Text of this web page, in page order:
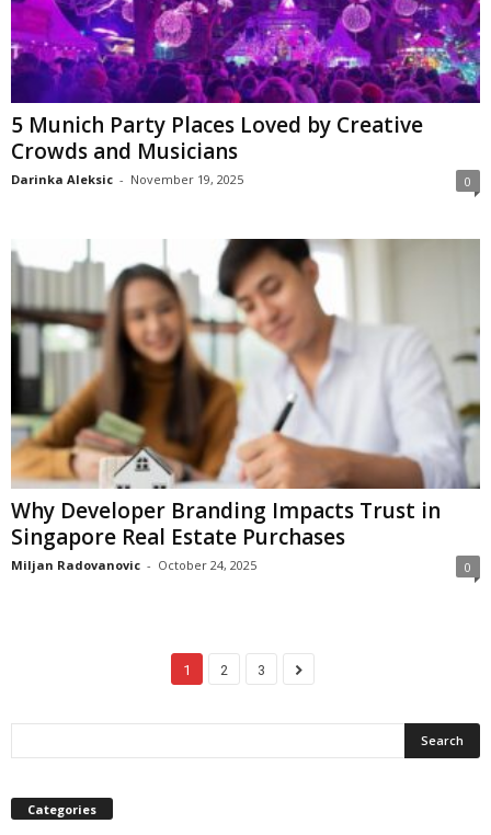
5 Munich Party Places Loved by Creative
Crowds and Musicians
Darinka Aleksic - November 19, 2025 0
Why Developer Branding Impacts Trust in
Singapore Real Estate Purchases
Miljan Radovanovic - October 24, 2025 0
1 2 3
Categories